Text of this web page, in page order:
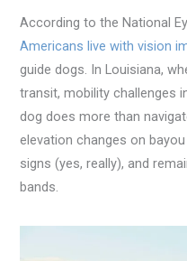
According to the National
Americans live with vision
guide dogs. In Louisiana,
transit, mobility challenges
dog does more than
elevation changes on
signs (yes, really), and
bands.